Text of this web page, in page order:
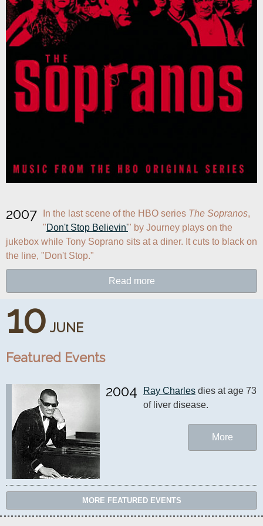
2007 In the last scene of the HBO series The Sopranos,
"Don't Stop Believin'" by Journey plays on the
jukebox while Tony Soprano sits at a diner. It cuts to black on
the line, "Don't Stop."
Read more
10 JUNE
Featured Events
2004 Ray Charles dies at age 73
of liver disease.
More
MORE FEATURED EVENTS